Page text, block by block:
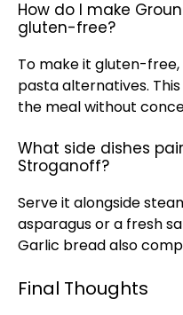
How do I make
gluten-free?
To make it gluten-
pasta alternatives.
the meal without
What side dishes
Stroganoff?
Serve it alongside
asparagus or a fresh
Garlic bread also
Final Thoughts